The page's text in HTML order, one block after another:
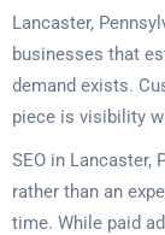
Lancaster,
businesses that
demand exists.
piece is visibility
SEO in Lancaster,
rather than an
time. While paid